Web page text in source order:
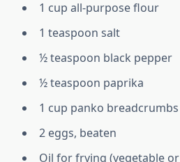
1 cup all-purpose flour
1 teaspoon salt
½ teaspoon black pepper
½ teaspoon paprika
1 cup panko breadcrumbs
2 eggs, beaten
Oil for frying (vegetable